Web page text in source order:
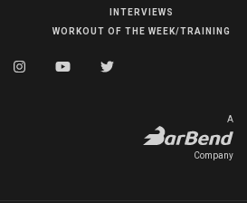
COMPETITIONS
INTERVIEWS
WORKOUT OF THE WEEK/TRAINING
A
Company